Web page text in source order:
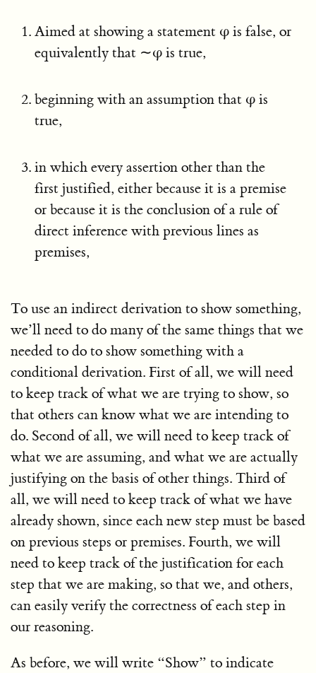
Aimed at showing a statement φ is false, or
equivalently that ∼φ is true,
beginning with an assumption that φ is
true,
in which every assertion other than the
first justified, either because it is a premise
or because it is the conclusion of a rule of
direct inference with previous lines as
premises,
To use an indirect derivation to show something,
we’ll need to do many of the same things that we
needed to do to show something with a
conditional derivation. First of all, we will need
to keep track of what we are trying to show, so
that others can know what we are intending to
do. Second of all, we will need to keep track of
what we are assuming, and what we are actually
justifying on the basis of other things. Third of
all, we will need to keep track of what we have
already shown, since each new step must be based
on previous steps or premises. Fourth, we will
need to keep track of the justification for each
step that we are making, so that we, and others,
can easily verify the correctness of each step in
our reasoning.
As before, we will write “Show” to indicate